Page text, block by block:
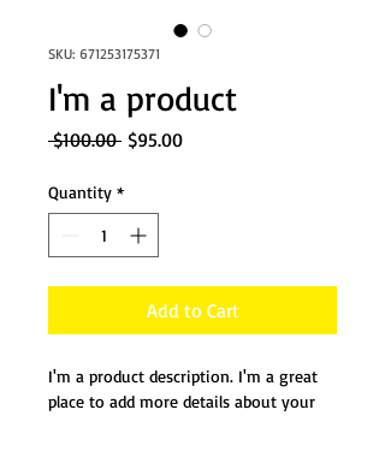
SKU: 671253175371
I'm a product
$100.00 Regular
$95.00Sale
Quantity *
Add to Cart
I'm a product description. I'm a great
place to add more details about your